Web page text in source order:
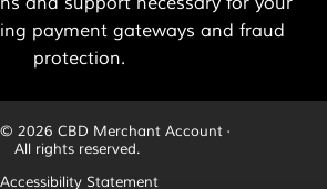
payment gateways and fraud
protection.
2026 CBD Merchant Account ·
All rights reserved.
Accessibility Statement